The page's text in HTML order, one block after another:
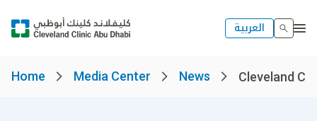
العربية
Home Media Center News Cleveland